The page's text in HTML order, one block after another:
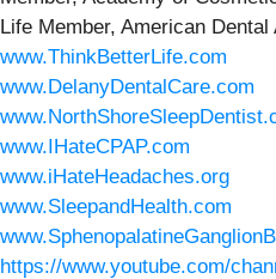
Life Member, American
www.ThinkBetterLife.com
www.DelanyDentalCare.com
www.IHateCPAP.com
www.iHateHeadaches.org
www.SleepandHealth.com
https://www.youtube.com/